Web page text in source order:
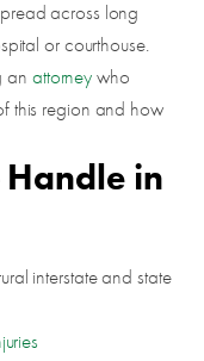
across long
or courthouse.
an attorney who
this region and how
Handle in
interstate and state